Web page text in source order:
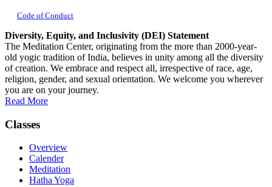
Code of Conduct
Diversity, Equity, and Inclusivity (DEI) Statement
The Meditation Center, originating from the more than 2000-year-
old yogic tradition of India, believes in unity among all the diversity
of creation. We embrace and respect all, irrespective of race, age,
religion, gender, and sexual orientation. We welcome you wherever
you are on your journey.
Read More
Classes
Overview
Calender
Meditation
Hatha Yoga